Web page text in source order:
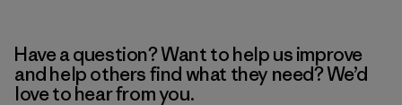
Have a question? Want to help us improve
and help others find what they need? We’d
love to hear from you.